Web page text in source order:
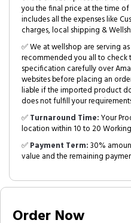
you the final price at the time
includes all the expenses like
charges, local shipping &
✅ We at wellshop are serving
recommended you all to
specification carefully over
websites before placing an
liable if the imported product
does not fulfill your
✅Turnaround Time:Your
location within 10 to 20
✅Payment Term:30%
value and the remaining
Order Now